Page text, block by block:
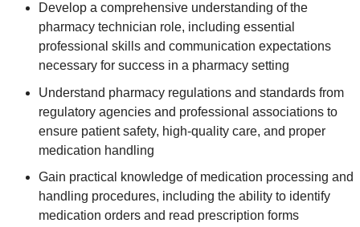
Develop a comprehensive understanding of the
pharmacy technician role, including essential
professional skills and communication expectations
necessary for success in a pharmacy setting
Understand pharmacy regulations and standards from
regulatory agencies and professional associations to
ensure patient safety, high-quality care, and proper
medication handling
Gain practical knowledge of medication processing and
handling procedures, including the ability to identify
medication orders and read prescription forms